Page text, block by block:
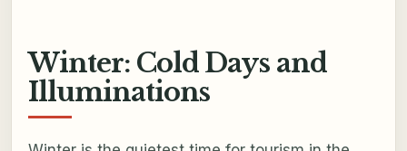
Winter: Cold Days and
Illuminations